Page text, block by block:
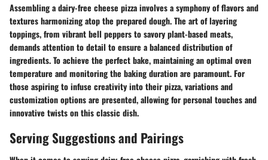
Assembling a dairy-free cheese pizza involves a symphony of flavors and
textures harmonizing atop the prepared dough. The art of layering
toppings, from vibrant bell peppers to savory plant-based meats,
demands attention to detail to ensure a balanced distribution of
ingredients. To achieve the perfect bake, maintaining an optimal oven
temperature and monitoring the baking duration are paramount. For
those aspiring to infuse creativity into their pizza, variations and
customization options are presented, allowing for personal touches and
innovative twists on this classic dish.
Serving Suggestions and Pairings